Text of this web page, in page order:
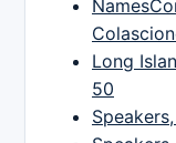
Long
50